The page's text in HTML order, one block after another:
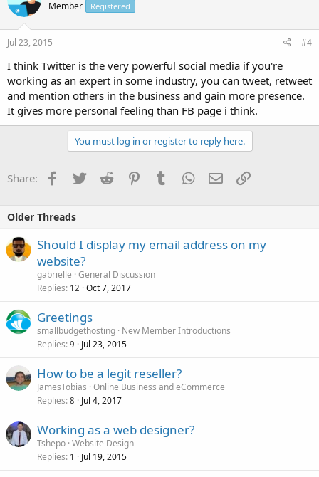
Member Registered
Jul 23, 2015 #4
I think Twitter is the very powerful social media if you're
working as an expert in some industry, you can tweet, retweet
and mention others in the business and gain more presence.
It gives more personal feeling than FB page i think.
You must log in or register to reply here.
Share: Facebook
TwitterReddit PinterestTumblrWhatsApp
EmailLink
Older Threads
Should I display my email address on my
website?
gabrielle General Discussion
Replies 12 Oct 7, 2017
Greetings
smallbudgethosting New Member Introductions
Replies 9 Jul 23, 2015
How to be a legit reseller?
JamesTobias Online Business and eCommerce
Replies 8 Jul 4, 2017
Working as a web designer?
Tshepo Website Design
Replies 1 Jul 19, 2015